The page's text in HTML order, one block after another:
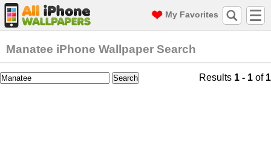
My Favorites
Manatee iPhone Wallpaper Search
Results 1 - 1 of 1